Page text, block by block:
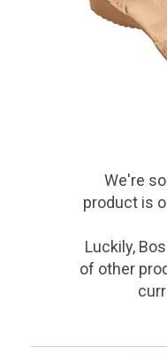
We're
productis
Luckily,
of other